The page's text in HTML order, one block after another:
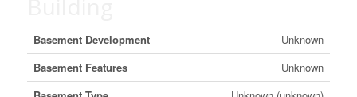
Basement Development
Unknown
Basement Features
Unknown